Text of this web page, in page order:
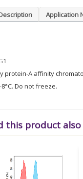
Application
protein-A affinity
Do not freeze.
this product